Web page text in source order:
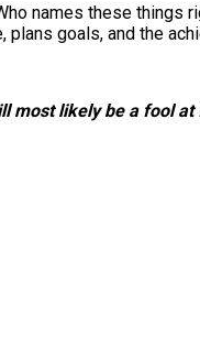
names these things
goals, and the
most likely be a fool